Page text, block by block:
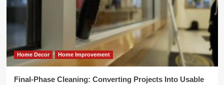
Home Decor Home Improvement
Final-Phase Cleaning: Converting Projects Into Usable